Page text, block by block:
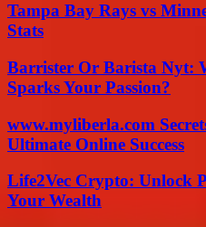
Tampa Bay Rays vs
Stats
Barrister Or Barista Nyt:
Sparks Your Passion?
www.myliberla.com
Ultimate Online Success
Life2Vec Crypto: Unlock
Your Wealth